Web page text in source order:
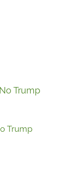
Trump
Trump